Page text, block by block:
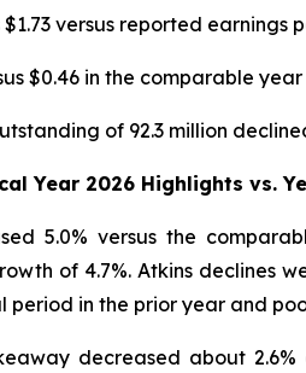
versus reported
$0.46 in the comparable
of 92.3 million
Year 2026 Highlights vs.
5.0% versus the
of 4.7%. Atkins declines
period in the prior year and
decreased about